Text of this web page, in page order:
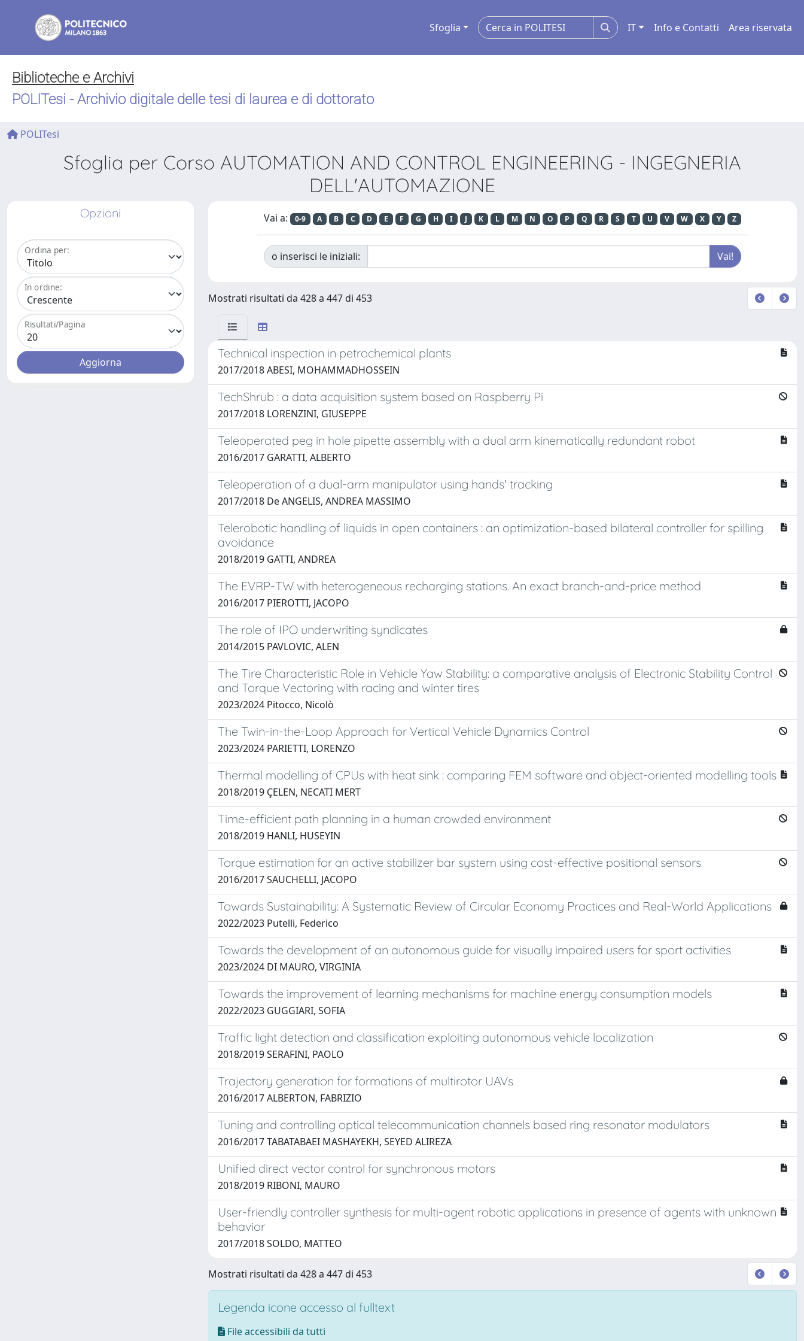
Sfoglia IT Info e Contatti Area riservata
Biblioteche e Archivi
POLITesi - Archivio digitale delle tesi di laurea e di dottorato
POLITesi
Sfoglia per Corso AUTOMATION AND CONTROL ENGINEERING - INGEGNERIA
DELL'AUTOMAZIONE
Opzioni
Ordina per:
In ordine:
Risultati/Pagina
Vai a: 0-9 A B C D E F G H I J K L M N O P Q R S T U V W X Y Z
o inserisci le iniziali:
Mostrati risultati da 428 a 447 di 453
Technical inspection in petrochemical plants
2017/2018 ABESI, MOHAMMADHOSSEIN
TechShrub : a data acquisition system based on Raspberry Pi
2017/2018 LORENZINI, GIUSEPPE
Teleoperated peg in hole pipette assembly with a dual arm kinematically redundant robot
2016/2017 GARATTI, ALBERTO
Teleoperation of a dual-arm manipulator using hands' tracking
2017/2018 De ANGELIS, ANDREA MASSIMO
Telerobotic handling of liquids in open containers : an optimization-based bilateral controller for spilling
avoidance
2018/2019 GATTI, ANDREA
The EVRP-TW with heterogeneous recharging stations. An exact branch-and-price method
2016/2017 PIEROTTI, JACOPO
The role of IPO underwriting syndicates
2014/2015 PAVLOVIC, ALEN
The Tire Characteristic Role in Vehicle Yaw Stability: a comparative analysis of Electronic Stability Control
and Torque Vectoring with racing and winter tires
2023/2024 Pitocco, Nicolò
The Twin-in-the-Loop Approach for Vertical Vehicle Dynamics Control
2023/2024 PARIETTI, LORENZO
Thermal modelling of CPUs with heat sink : comparing FEM software and object-oriented modelling tools
2018/2019 ÇELEN, NECATI MERT
Time-efficient path planning in a human crowded environment
2018/2019 HANLI, HUSEYIN
Torque estimation for an active stabilizer bar system using cost-effective positional sensors
2016/2017 SAUCHELLI, JACOPO
Towards Sustainability: A Systematic Review of Circular Economy Practices and Real-World Applications
2022/2023 Putelli, Federico
Towards the development of an autonomous guide for visually impaired users for sport activities
2023/2024 DI MAURO, VIRGINIA
Towards the improvement of learning mechanisms for machine energy consumption models
2022/2023 GUGGIARI, SOFIA
Traffic light detection and classification exploiting autonomous vehicle localization
2018/2019 SERAFINI, PAOLO
Trajectory generation for formations of multirotor UAVs
2016/2017 ALBERTON, FABRIZIO
Tuning and controlling optical telecommunication channels based ring resonator modulators
2016/2017 TABATABAEI MASHAYEKH, SEYED ALIREZA
Unified direct vector control for synchronous motors
2018/2019 RIBONI, MAURO
User-friendly controller synthesis for multi-agent robotic applications in presence of agents with unknown
behavior
2017/2018 SOLDO, MATTEO
Mostrati risultati da 428 a 447 di 453
Legenda icone accesso al fulltext
File accessibili da tutti